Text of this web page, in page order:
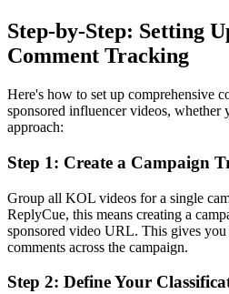
Step-by-Step: Setting
Comment Tracking
Here's how to set up comprehensive
sponsored influencer videos, whether
approach:
Step 1: Create a Campaign
Group all KOL videos for a single
ReplyCue, this means creating a
sponsored video URL. This gives
comments across the campaign.
Step 2: Define Your